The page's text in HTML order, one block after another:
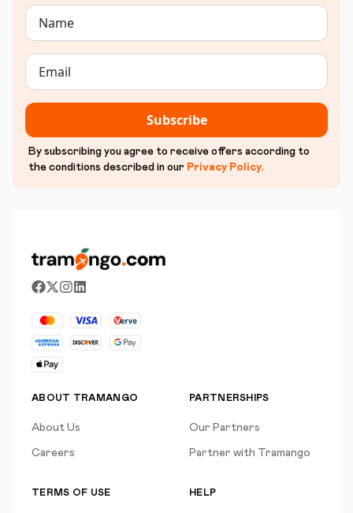
Subscribe
By subscribing you agree to receive offers according to
the conditions described in our Privacy Policy.
ABOUT TRAMANGO
About Us
Careers
PARTNERSHIPS
Our Partners
Partner with Tramango
TERMS OF USE HELP